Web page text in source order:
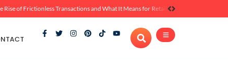
Rise of Frictionless Transactions and What It Means for Retail